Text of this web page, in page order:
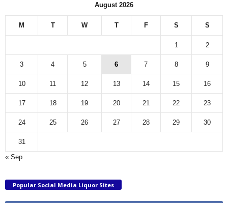
August 2026
M T W T F S S
1 2
3 4 5 6 7 8 9
10 11 12 13 14 15 16
17 18 19 20 21 22 23
24 25 26 27 28 29 30
31
« Sep
Popular Social Media Liquor Sites